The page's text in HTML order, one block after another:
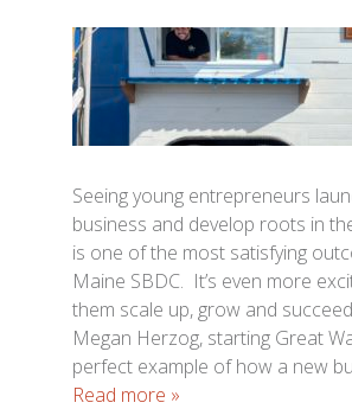
Seeing young entrepreneurs
business and develop roots in
is one of the most satisfying
Maine SBDC. It’s even more
them scale up, grow and
Megan Herzog, starting Great
perfect example of how a new
Read more »